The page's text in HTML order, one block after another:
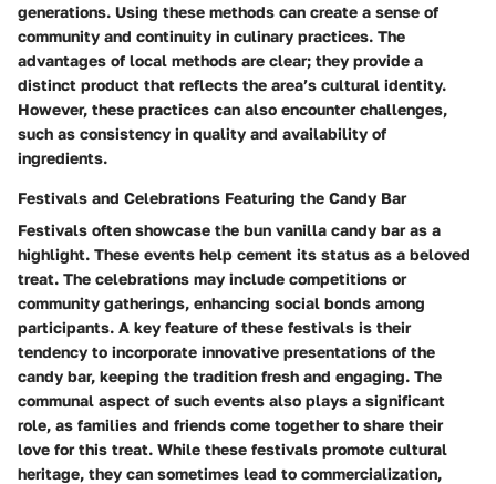
generations. Using these methods can create a sense of
community and continuity in culinary practices. The
advantages of local methods are clear; they provide a
distinct product that reflects the area’s cultural identity.
However, these practices can also encounter challenges,
such as consistency in quality and availability of
ingredients.
Festivals and Celebrations Featuring the Candy Bar
Festivals often showcase the bun vanilla candy bar as a
highlight. These events help cement its status as a beloved
treat. The celebrations may include competitions or
community gatherings, enhancing social bonds among
participants. A key feature of these festivals is their
tendency to incorporate innovative presentations of the
candy bar, keeping the tradition fresh and engaging. The
communal aspect of such events also plays a significant
role, as families and friends come together to share their
love for this treat. While these festivals promote cultural
heritage, they can sometimes lead to commercialization,